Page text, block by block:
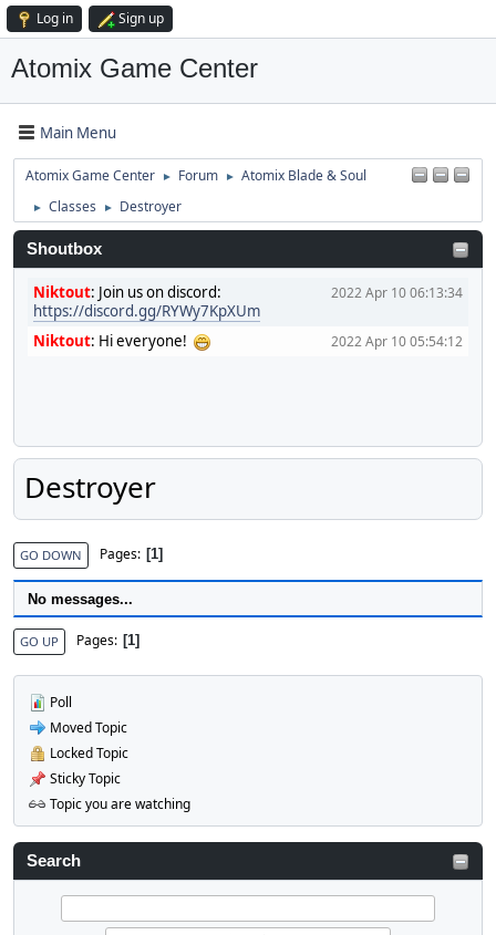
Log in Sign up
Atomix Game Center
Main Menu
Atomix Game Center ► Forum ► Atomix Blade & Soul
► Classes ► Destroyer
Search
Shoutbox
2022 Apr 10 06:13:34
Niktout: Join us on discord:
https://discord.gg/RYWy7KpXUm
2022 Apr 10 05:54:12
Niktout: Hi everyone!
Destroyer
GO DOWN Pages 1
No messages...
GO UP Pages 1
Poll
Moved Topic
Locked Topic
Sticky Topic
Topic you are watching